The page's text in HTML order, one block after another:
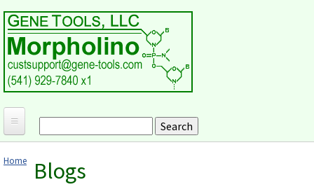
Search form
Home
Products and Applications
You are here
Home Blogs